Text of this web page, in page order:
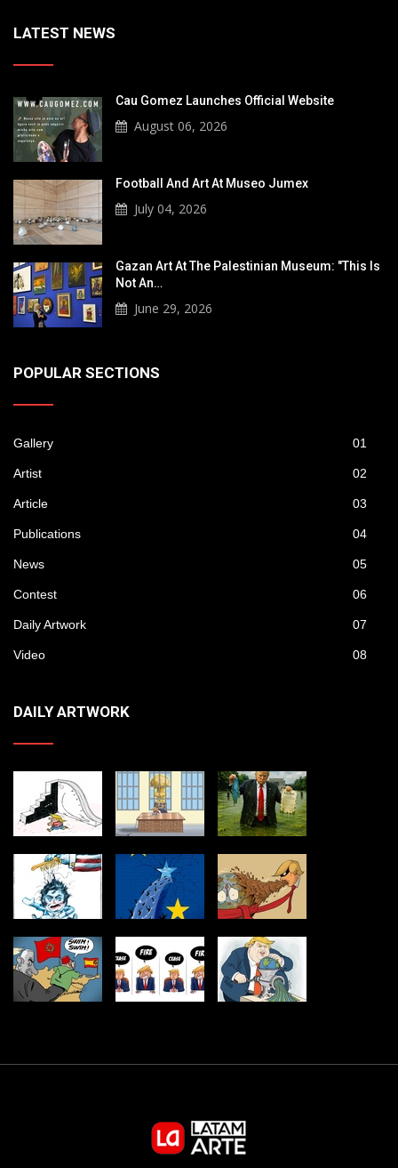
LATEST NEWS
Cau Gomez Launches Official Website
August 06, 2026
Football And Art At Museo Jumex
July 04, 2026
Gazan Art At The Palestinian Museum: "This Is
Not An…
June 29, 2026
POPULAR SECTIONS
Gallery 01
Artist 02
Article 03
Publications 04
News 05
Contest 06
Daily Artwork 07
Video 08
DAILY ARTWORK